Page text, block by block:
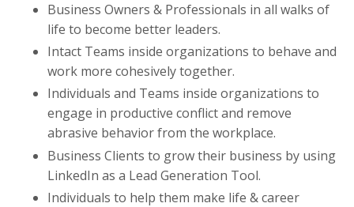
Business Owners & Professionals in all walks of
life to become better leaders.
Intact Teams inside organizations to behave and
work more cohesively together.
Individuals and Teams inside organizations to
engage in productive conflict and remove
abrasive behavior from the workplace.
Business Clients to grow their business by using
LinkedIn as a Lead Generation Tool.
Individuals to help them make life & career